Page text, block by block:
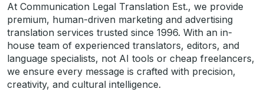
At Communication Legal Translation Est., we provide
premium, human-driven marketing and advertising
translation services trusted since 1996. With an in-
house team of experienced translators, editors, and
language specialists, not AI tools or cheap freelancers,
we ensure every message is crafted with precision,
creativity, and cultural intelligence.